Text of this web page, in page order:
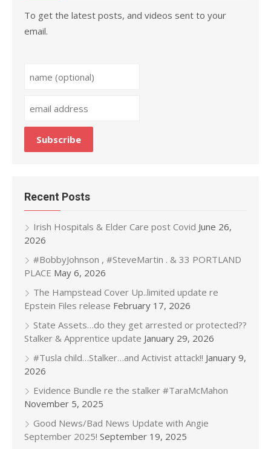
To get the latest posts, and videos sent to your
email.
Recent Posts
Irish Hospitals & Elder Care post Covid June 26,
2026
#BobbyJohnson , #SteveMartin . & 33 PORTLAND
PLACE May 6, 2026
The Hampstead Cover Up..limited update re
Epstein Files release February 17, 2026
State Assets…do they get arrested or protected??
Stalker & Apprentice update January 29, 2026
#Tusla child…Stalker…and Activist attack!! January 9,
2026
Evidence Bundle re the stalker #TaraMcMahon
November 5, 2025
Good News/Bad News Update with Angie
September 2025! September 19, 2025